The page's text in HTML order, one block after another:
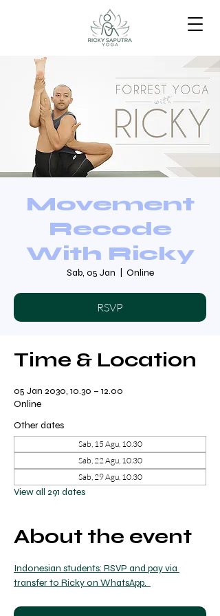
Movement
Recode
With Ricky
Sab, 05 Jan Online
RSVP
Time & Location
05 Jan 2030, 10.30 – 12.00
Online
Other dates
Sab, 15 Agu, 10.30
Sab, 22 Agu, 10.30
Sab, 29 Agu, 10.30
View all 291 dates
About the event
Indonesian students: RSVP and pay via
transfer to Ricky on WhatsApp.